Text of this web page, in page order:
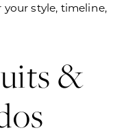
style, timeline,
&